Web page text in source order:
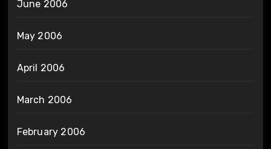
June 2006
May 2006
April 2006
March 2006
February 2006